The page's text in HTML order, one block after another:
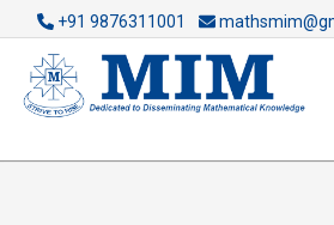
+91 9876311001